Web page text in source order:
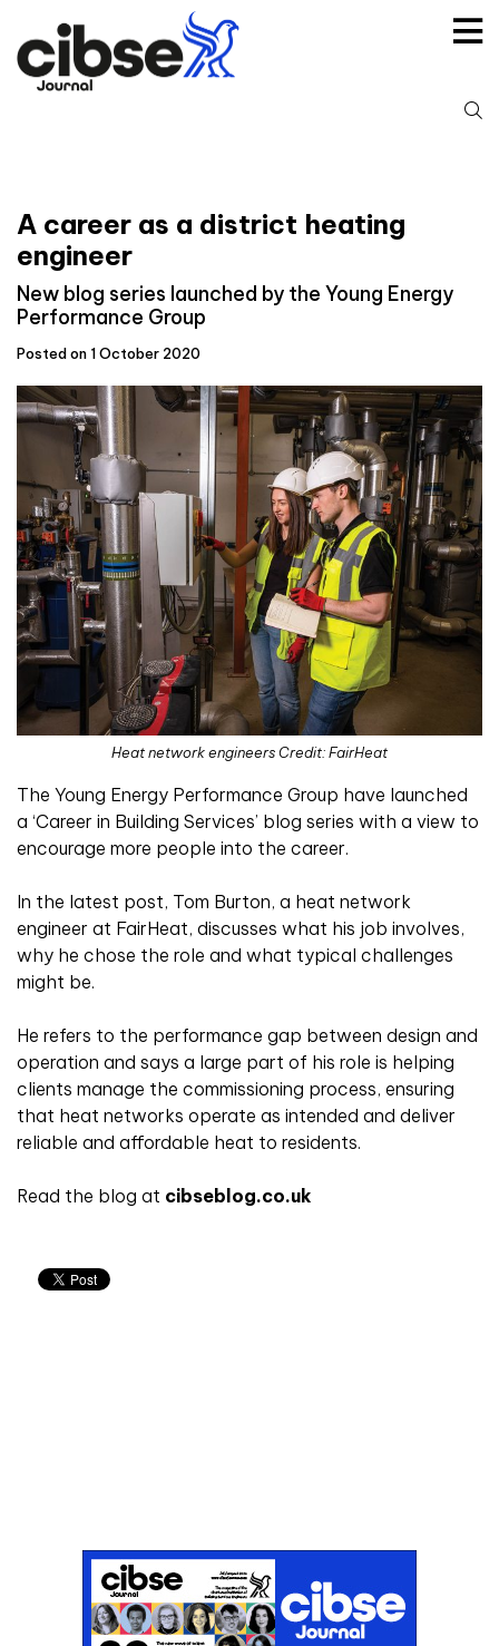
content
A career as a district heating
engineer
New blog series launched by the Young Energy
Performance Group
Posted on 1 October 2020
Heat network engineers Credit: FairHeat
The Young Energy Performance Group have launched
a ‘Career in Building Services’ blog series with a view to
encourage more people into the career.
In the latest post, Tom Burton, a heat network
engineer at FairHeat, discusses what his job involves,
why he chose the role and what typical challenges
might be.
He refers to the performance gap between design and
operation and says a large part of his role is helping
clients manage the commissioning process, ensuring
that heat networks operate as intended and deliver
reliable and affordable heat to residents.
Read the blog at cibseblog.co.uk